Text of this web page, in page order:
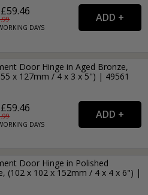
DAYS
Door Hinge in Aged Bronze,
x 127mm / 4 x 3 x 5") | 49561
DAYS
Door Hinge in Polished
(102 x 102 x 152mm / 4 x 4 x 6") |